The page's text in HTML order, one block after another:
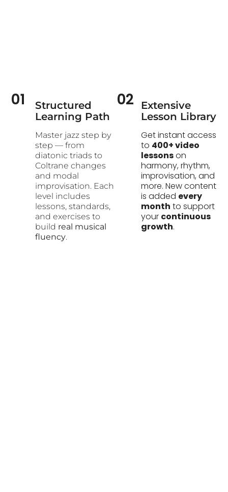
01
Structured
Learning Path​
Master jazz step by
step — from
diatonic triads to
Coltrane changes
and modal
improvisation. Each
level includes
lessons, standards,
and exercises to
build real musical
fluency.
02
Extensive
Lesson Library
Get instant access
to 400+ video
lessonson
harmony, rhythm,
improvisation, and
more. New content
is added every
month to support
your continuous
growth.